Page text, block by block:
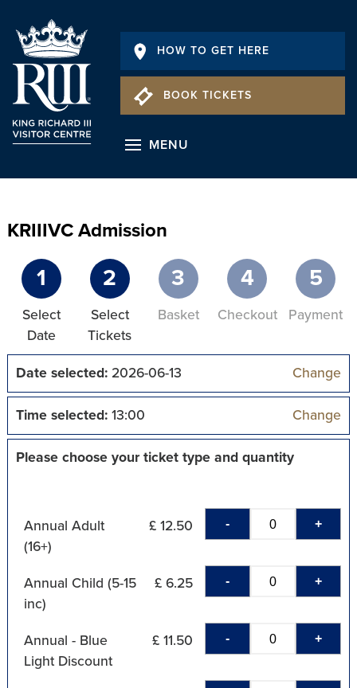
HOW TO GET HERE
BOOK TICKETS
MENU
KRIIIVC Admission
1
Select
Date
2
Select
Tickets
3
Basket
4
Checkout
5
Payment
Date selected:2026-06-13 Change
Time selected:13:00 Change
Please choose your ticket type and quantity
Annual Adult
(16+)
£ 12.50 - +
Annual Child (5-15
inc)
£ 6.25 - +
Annual - Blue
Light Discount
£ 11.50 - +